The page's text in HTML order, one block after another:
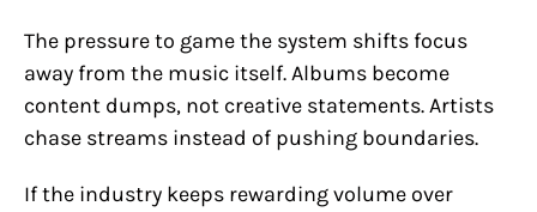
The pressure to game the system shifts focus
away from the music itself. Albums become
content dumps, not creative statements. Artists
chase streams instead of pushing boundaries.
If the industry keeps rewarding volume over